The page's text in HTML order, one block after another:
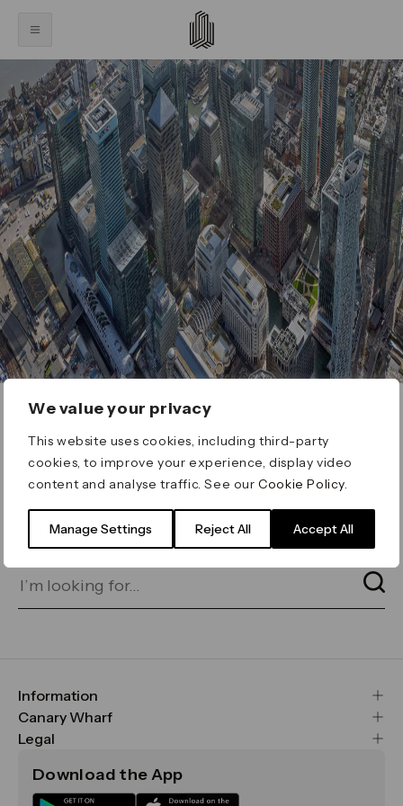
We value your privacy
This website uses cookies, including third-party
cookies, to improve your experience, display video
content and analyse traffic. See ourCookie Policy
Manage Settings Reject All Accept All
ERROR 404
Page not found
for on our search bar below:
Information
FAQs
Maps & Getting Here
Sustainability
Canary Wharf
CWG
Media
Legal
Terms & Conditions
Download the App